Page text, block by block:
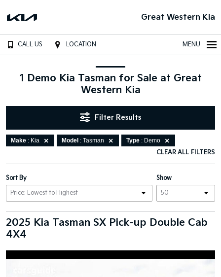
Great Western Kia
CALL US LOCATION MENU
1 Demo Kia Tasman for Sale at Great
Western Kia
Filter Results
Make : Kia Model : Tasman Type : Demo
CLEAR ALL FILTERS
Show
Sort By
2025 Kia Tasman SX Pick-up Double Cab
4X4